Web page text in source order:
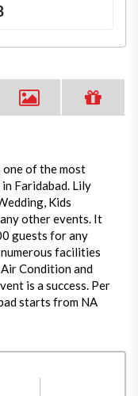
one of the most
Faridabad. Lily
Kids
other events. It
guests for any
facilities
Condition and
is a success. Per
starts from NA